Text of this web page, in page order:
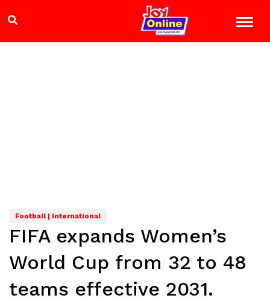
Football | International
FIFA expands Women’s
World Cup from 32 to 48
teams effective 2031.